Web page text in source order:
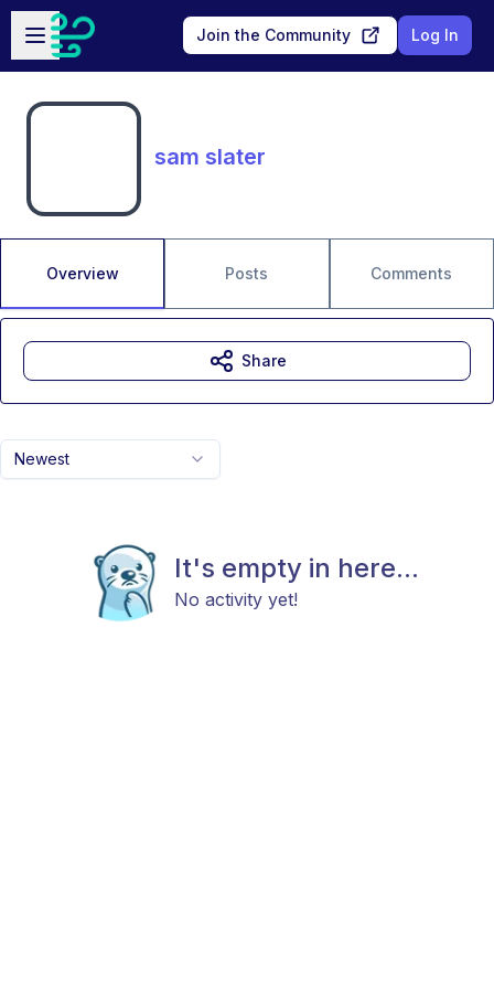
Skip to main content
Open sidebar
Join the Community Log In
sam slater
Overview Posts Comments
Newest
It's empty in here...
No activity yet!
Share